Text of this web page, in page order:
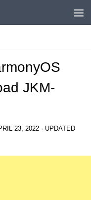
JKM-
23, 2022 · UPDATED